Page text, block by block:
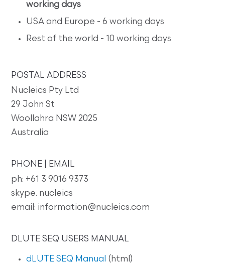
working days
USA and Europe - 6 working days
Rest of the world - 10 working days
POSTAL ADDRESS
Nucleics Pty Ltd
29 John St
Woollahra NSW 2025
Australia
PHONE | EMAIL
ph: +61 3 9016 9373
skype. nucleics
email: information@nucleics.com
DLUTE SEQ USERS MANUAL
dLUTE SEQ Manual (html)